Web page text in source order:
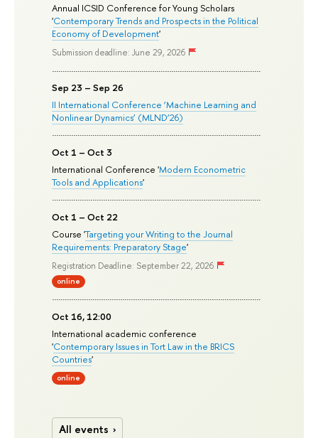
Annual ICSID Conference for Young Scholars
'Contemporary Trends and Prospects in the Political
Economy of Development'
Submission deadline: June 29, 2026
Sep 23 – Sep 26
II International Conference ‘Machine Learning and
Nonlinear Dynamics’ (MLND’26)
Oct 1 – Oct 3
International Conference 'Modern Econometric
Tools and Applications'
Oct 1 – Oct 22
Course 'Targeting your Writing to the Journal
Requirements: Preparatory Stage'
Registration Deadline: September 22, 2026
online
Oct 16, 12:00
International academic conference
'Contemporary Issues in Tort Law in the BRICS
Countries'
online
All events